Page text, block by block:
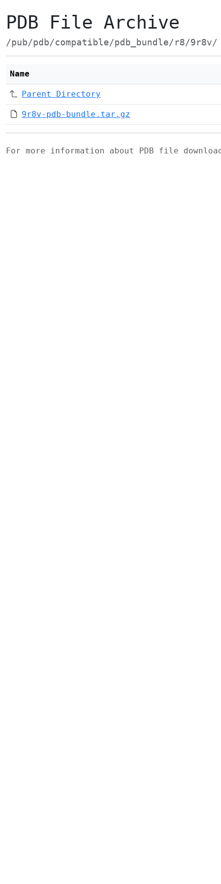
PDB File Archive
/pub/pdb/compatible/pdb_bundle/r8/9r8v/
Name
Parent Directory
9r8v-pdb-bundle.tar.gz
For more information about PDB file